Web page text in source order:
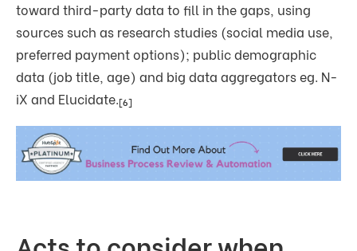
toward third-party data to fill in the gaps, using
sources such as research studies (social media use,
preferred payment options); public demographic
data (job title, age) and big data aggregators eg. N-
iX and Elucidate.[6]